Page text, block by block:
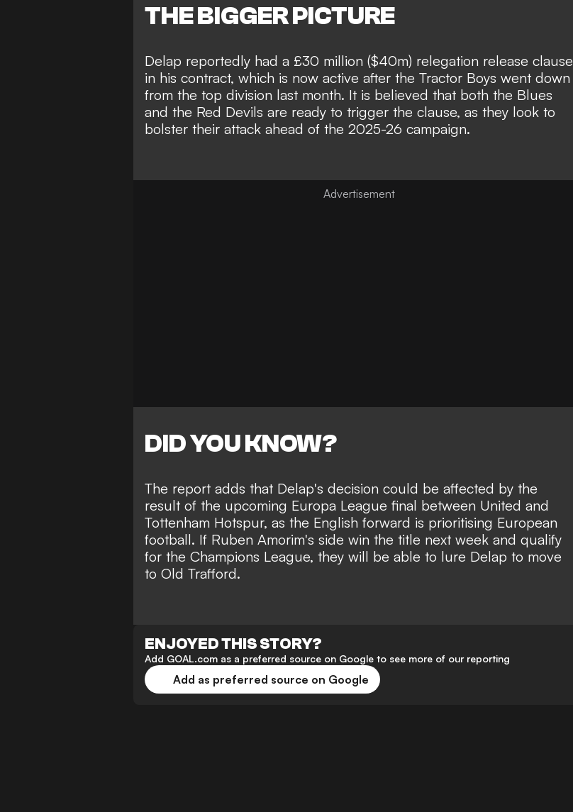
THE BIGGER PICTURE
Delap reportedly had a £30 million ($40m) relegation release clause
in his contract, which is now active after the Tractor Boys went down
from the top division last month. It is believed that both the Blues
and the Red Devils are ready to trigger the clause, as they look to
bolster their attack ahead of the 2025-26 campaign.
DID YOU KNOW?
The report adds that Delap's decision could be affected by the
result of the upcoming Europa League final between United and
Tottenham Hotspur, as the English forward is prioritising European
football. If Ruben Amorim's side win the title next week and qualify
for the Champions League, they will be able to lure Delap to move
to Old Trafford.
ENJOYED THIS STORY?
Add GOAL.com as a preferred source on Google to see more of our reporting
Add as preferred source on Google